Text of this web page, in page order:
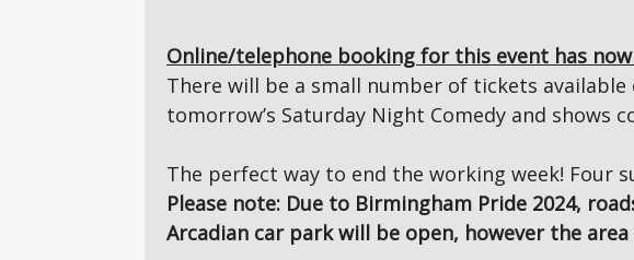
Online/telephone booking for this event has now
There will be a small number of tickets
tomorrow’s Saturday Night Comedy and shows
The perfect way to end the working week! Four
Please note: Due to Birmingham Pride 2024,
Arcadian car park will be open, however the